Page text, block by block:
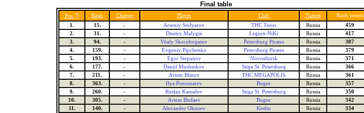
Final table
Pos. 5 Rank Change Player Club Nation
Rank points
1.
15. - Arseniy Stolyarov THC Toros Russia
459
2.
31. - Dmitry Malygin Legion-NiKi Russia
417
3.
94. - Vitaly Skorobogatov Petersburg Pirates Russia
387
4.
159. - Evgeniy Pipchenko Petersburg Pirates Russia
379
5.
193. - Egor Stepanov Novosibirsk Russia
371
6.
177. - Daniil Mushnikov Stiga St. Petersburg Russia
366
7.
211. - Artem Blinov THC MEGAPOLIS Russia
361
8.
363. - Ilya Ponomarev Bugor Russia
357
9.
260. - Ruslan Kamalov Stiga St. Petersburg Russia
350
10.
305. - Artem Budaev Bugor Russia
342
11.
140. - Alexander Okunev Kotlin Russia
334